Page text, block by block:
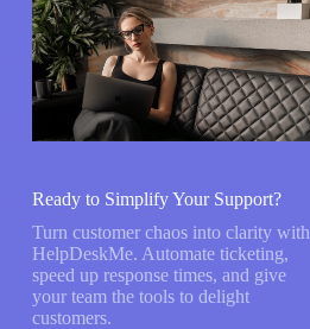
Ready to Simplify Your Support?
Turn customer chaos into clarity with
HelpDeskMe. Automate ticketing,
speed up response times, and give
your team the tools to delight
customers.